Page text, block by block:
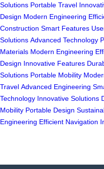
Solutions Portable Travel
Design Modern Engineering
Construction Smart Features
Solutions Advanced Technology
Materials Modern Engineering
Design Innovative Features
Solutions Portable Mobility
Travel Advanced Engineering
Technology Innovative Solutions
Mobility Portable Design
Engineering Efficient Navigation